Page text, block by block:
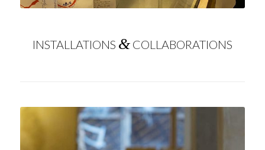
INSTALLATIONS &COLLABORATIONS